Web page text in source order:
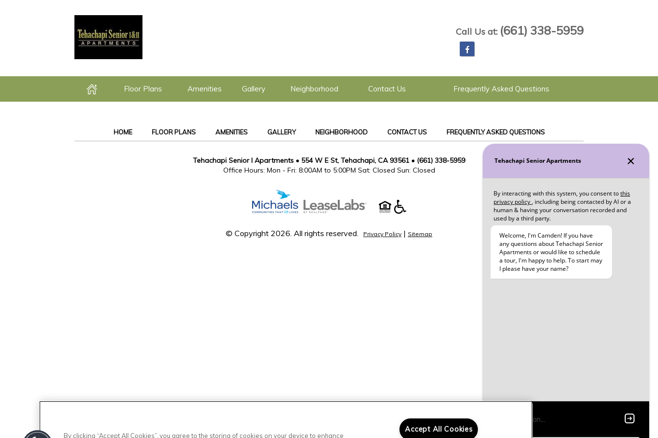
Call Us at: (661) 338-5959
Floor Plans Amenities Gallery Neighborhood Contact Us Frequently Asked Questions
HOME FLOOR PLANS AMENITIES GALLERY NEIGHBORHOOD CONTACT US FREQUENTLY ASKED QUESTIONS
Tehachapi Senior I Apartments • 554 W E St, Tehachapi, CA 93561 • (661) 338-5959
Office Hours: Mon - Fri: 8:00AM to 5:00PM Sat: Closed Sun: Closed
© Copyright 2026. All rights reserved. Privacy Policy | Sitemap
By clicking “Accept All Cookies”, you agree to the storing of cookies on your device to enhance
Accept All Cookies